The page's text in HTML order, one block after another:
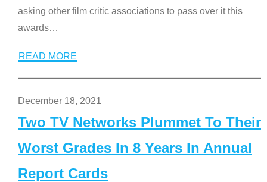
asking other film critic associations to pass over it this
awards…
READ MORE
December 18, 2021
Two TV Networks Plummet To Their
Worst Grades In 8 Years In Annual
Report Cards